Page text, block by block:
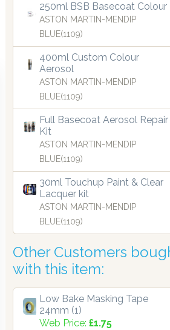
bringing the first
Our
250ml BSB Basecoat Colour
ASTON MARTIN-MENDIP
BLUE(1109)
400ml Custom Colour
Aerosol
ASTON MARTIN-MENDIP
BLUE(1109)
Full Basecoat Aerosol Repair
Kit
ASTON MARTIN-MENDIP
BLUE(1109)
30ml Touchup Paint & Clear
Lacquer kit
ASTON MARTIN-MENDIP
BLUE(1109)
Other Customers
with this item:
Low Bake Masking Tape
24mm (1)
Web Price: £1.75